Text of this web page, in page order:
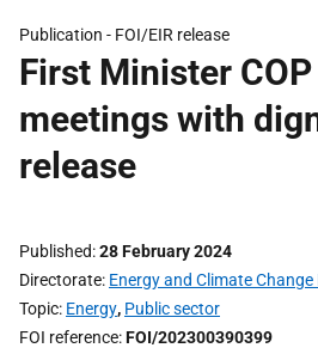
Publication - FOI/EIR release
First Minister
meetings with
release
Published 28 February 2024
Directorate Energy and Climate
Topic Energy, Public sector
FOI reference FOI/202300390399